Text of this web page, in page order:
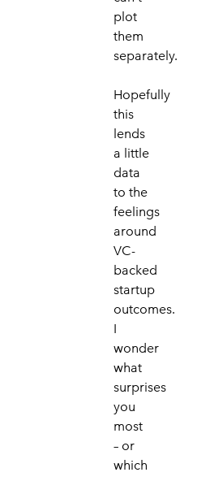
plot
them
separately.
Hopefully
this
lends
a little
data
to the
feelings
around
VC-
backed
startup
outcomes.
I
wonder
what
surprises
you
most
– or
which